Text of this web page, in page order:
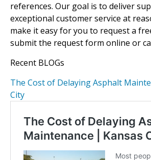
references. Our goal is to deliver
exceptional customer service at
make it easy for you to request a
submit the request form online or
Recent BLOGs
The Cost of Delaying Asphalt
City